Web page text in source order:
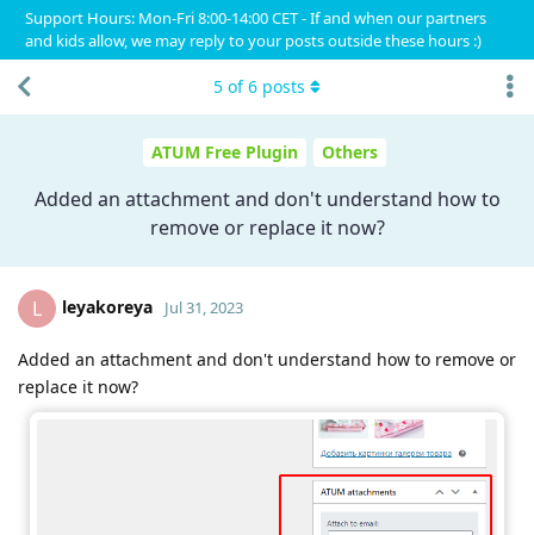
Support Hours: Mon-Fri 8:00-14:00 CET - If and when our partners
and kids allow, we may reply to your posts outside these hours :)
ATUM Free Plugin Others
Added an attachment and don't understand how to
remove or replace it now?
5 of6 posts
L leyakoreya Jul 31, 2023
Added an attachment and don't understand how to remove or
replace it now?